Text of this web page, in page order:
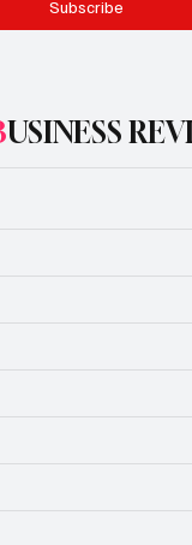
Subscribe
USINESS